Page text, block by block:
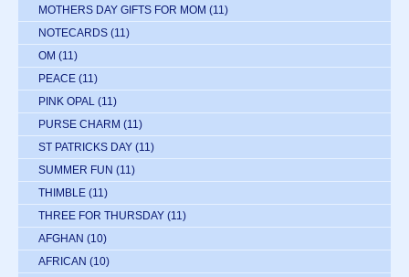
MOTHERS DAY GIFTS FOR MOM (11)
NOTECARDS (11)
OM (11)
PEACE (11)
PINK OPAL (11)
PURSE CHARM (11)
ST PATRICKS DAY (11)
SUMMER FUN (11)
THIMBLE (11)
THREE FOR THURSDAY (11)
AFGHAN (10)
AFRICAN (10)